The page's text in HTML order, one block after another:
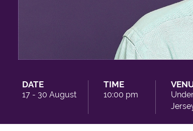
DATE
17 - 30 August
TIME
10:00 pm